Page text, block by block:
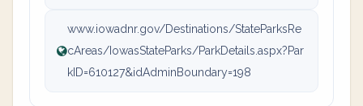
www.iowadnr.gov/Destinations/StateParksRe
cAreas/IowasStateParks/ParkDetails.aspx?Par
kID=610127&idAdminBoundary=198